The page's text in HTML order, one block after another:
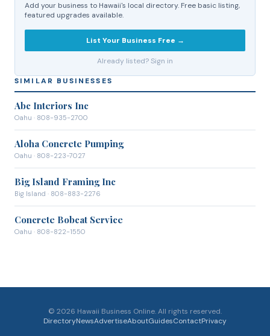
Add your business to Hawaii's local directory. Free basic listing,
featured upgrades available.
List Your Business Free →
Already listed? Sign in
SIMILAR BUSINESSES
Abc Interiors Inc
Oahu · 808-935-2700
Aloha Concrete Pumping
Oahu · 808-223-7027
Big Island Framing Inc
Big Island · 808-883-2276
Concrete Bobcat Service
Oahu · 808-822-1550
© 2026 Hawaii Business Online. All rights reserved.
DirectoryNewsAdvertiseAboutGuidesContactPrivacy